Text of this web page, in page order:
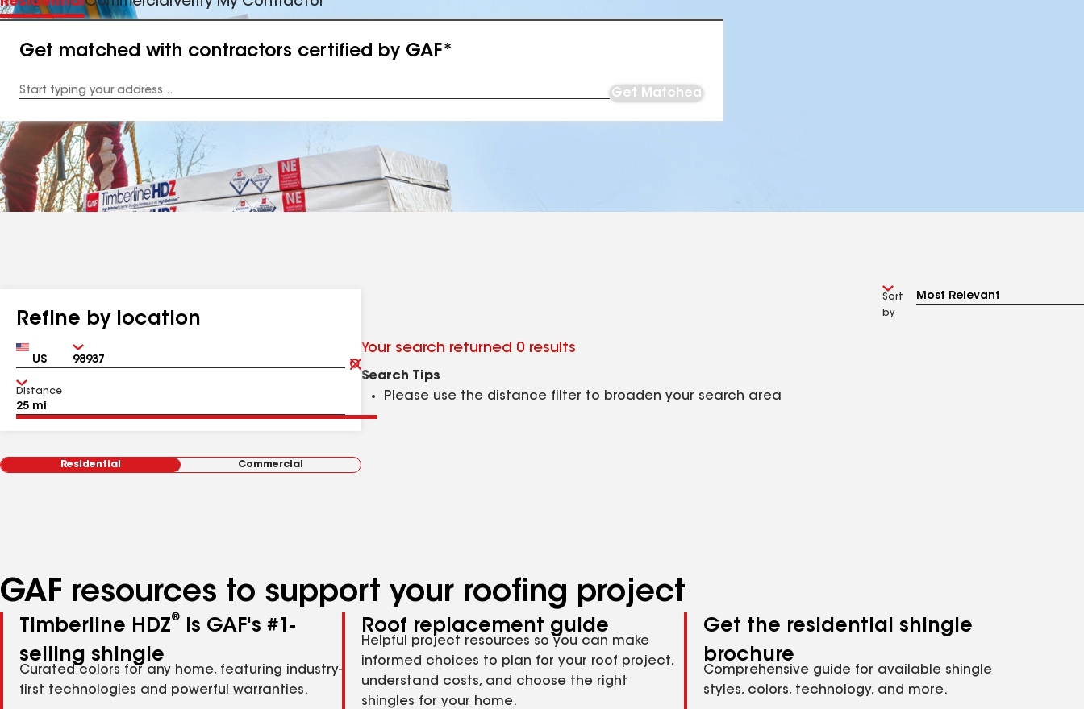
Get matched with contractors certified by GAF*
Address
Get Matched
Refine by location
Country Zip
Clear
Submit
Distance
Residential Commercial
Sort
by
Your search returned 0 results
Search Tips
Please use the distance filter to broaden your search area
GAF resources to support your roofing project
Timberline HDZ®
is GAF's #1-
selling shingle
Curated colors for any home, featuring industry-
first technologies and powerful warranties.
Roof replacement guide
Helpful project resources so you can make
informed choices to plan for your roof project,
understand costs, and choose the right
shingles for your home.
Get the residential shingle
brochure
Comprehensive guide for available shingle
styles, colors, technology, and more.